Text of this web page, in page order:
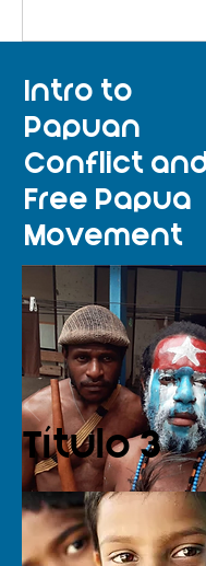
Intro to
Papuan
Conflict
Free Papua
Movement
Título 3